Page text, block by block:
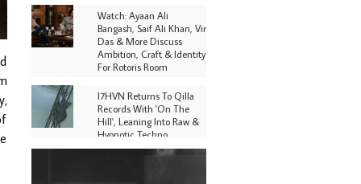
Watch: Ayaan Ali
Bangash, Saif Ali Khan, Vir
Das & More Discuss
Ambition, Craft & Identity
For Rotoris Room
I7HVN Returns To Qilla
Records With 'On The
Hill', Leaning Into Raw &
Hypnotic Techno